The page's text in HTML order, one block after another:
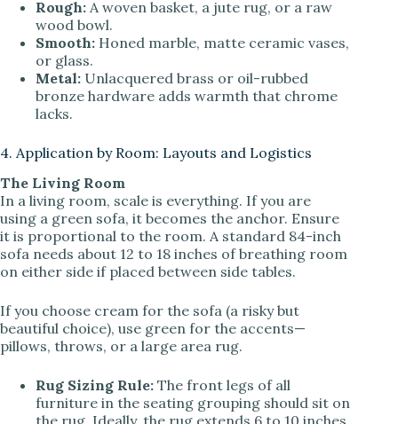
Rough: A woven basket, a jute rug, or a raw
wood bowl.
Smooth: Honed marble, matte ceramic vases,
or glass.
Metal: Unlacquered brass or oil-rubbed
bronze hardware adds warmth that chrome
lacks.
4. Application by Room: Layouts and Logistics
The Living Room
In a living room, scale is everything. If you are
using a green sofa, it becomes the anchor. Ensure
it is proportional to the room. A standard 84-inch
sofa needs about 12 to 18 inches of breathing room
on either side if placed between side tables.
If you choose cream for the sofa (a risky but
beautiful choice), use green for the accents—
pillows, throws, or a large area rug.
Rug Sizing Rule: The front legs of all
furniture in the seating grouping should sit on